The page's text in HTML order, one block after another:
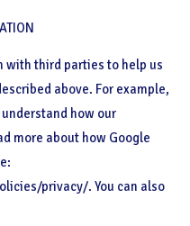
with third parties to help us
above. For example,
how our
more about how Google
privacy/. You can also